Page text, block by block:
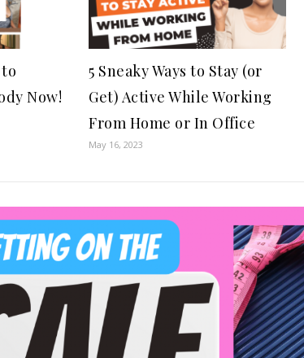
Now!
5 Sneaky Ways to Stay (or
Get) Active While Working
From Home or In Office
May 16, 2023